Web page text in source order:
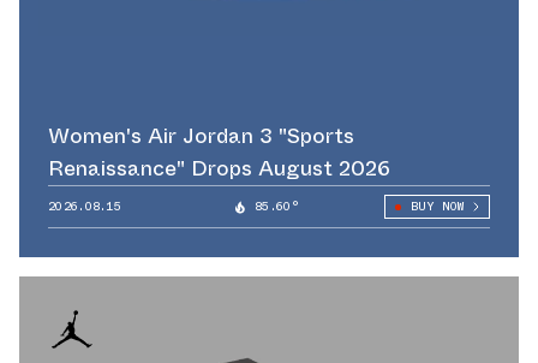
Women's Air Jordan 3 "Sports
Renaissance" Drops August 2026
2026.08.15 85.60° BUY NOW